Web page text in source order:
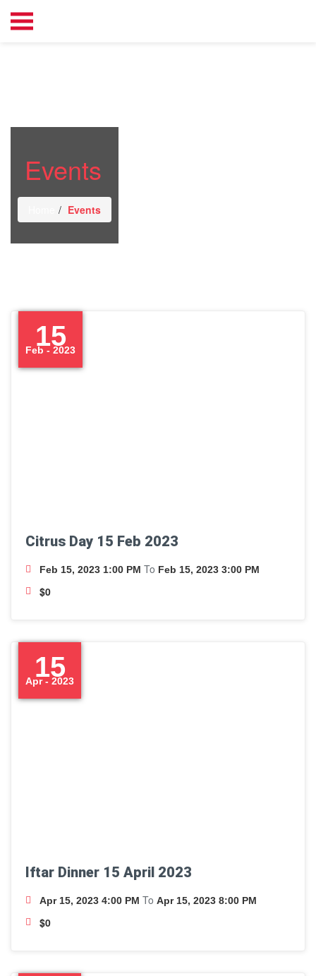
Events
Events
15
Feb - 2023
Citrus Day 15 Feb 2023
Feb 15, 2023 1:00 PM To Feb 15, 2023 3:00 PM
$0
15
Apr - 2023
Iftar Dinner 15 April 2023
Apr 15, 2023 4:00 PM To Apr 15, 2023 8:00 PM
$0